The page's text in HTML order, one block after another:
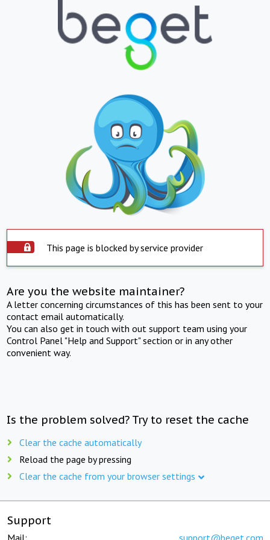
This page is blocked by service provider
Are you the website maintainer?
A letter concerning circumstances of this has been sent to your
contact email automatically.
You can also get in touch with out support team using your
Control Panel "Help and Support" section or in any other
convenient way.
Is the problem solved? Try to reset the cache
Clear the cache automatically
Reload the page by pressing
Clear the cache from your browser settings
Support
Mail: support@beget.com